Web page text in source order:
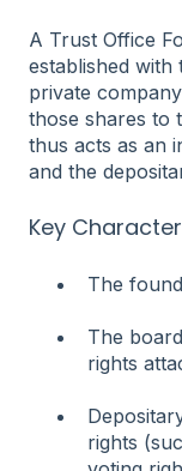
A Trust Office
established
private
those shares to
thus acts as an
and the
Key
The
The
rights
rights